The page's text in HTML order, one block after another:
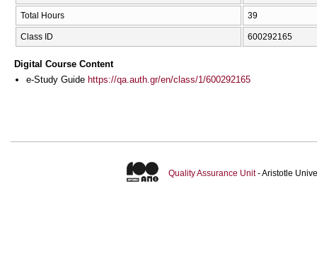
Total Hours 39
Class ID 600292165
Digital Course Content
e-Study Guide https://qa.auth.gr/en/class/1/600292165
Quality Assurance Unit- Aristotle